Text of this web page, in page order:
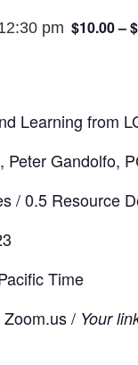
pm $10.00 –
Learning from
Peter Gandolfo,
/ 0.5 Resource
Time
/ Your